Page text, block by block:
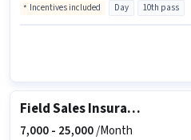
Incentives included Day 10th pass
Field Sales Insurance Advisor
7,000 - 25,000/Month